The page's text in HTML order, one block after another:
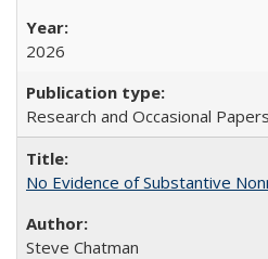
2026
Research and Occasional
No Evidence of Substantive
Steve Chatman